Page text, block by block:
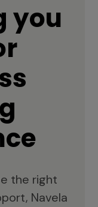
you
the right
Navela